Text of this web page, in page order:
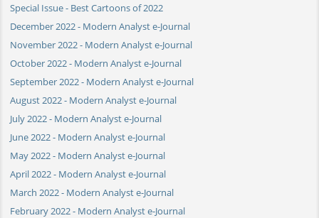
Special Issue - Best Cartoons of 2022
December 2022 - Modern Analyst e-Journal
November 2022 - Modern Analyst e-Journal
October 2022 - Modern Analyst e-Journal
September 2022 - Modern Analyst e-Journal
August 2022 - Modern Analyst e-Journal
July 2022 - Modern Analyst e-Journal
June 2022 - Modern Analyst e-Journal
May 2022 - Modern Analyst e-Journal
April 2022 - Modern Analyst e-Journal
March 2022 - Modern Analyst e-Journal
February 2022 - Modern Analyst e-Journal